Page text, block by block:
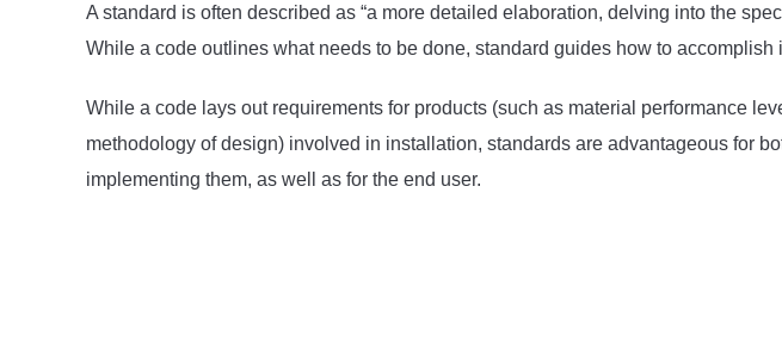
A standard is often described as “a more detailed elaboration, delving into the
While a code outlines what needs to be done, standard guides how to accomplish
While a code lays out requirements for products (such as material performance
methodology of design) involved in installation, standards are advantageous for
implementing them, as well as for the end user.